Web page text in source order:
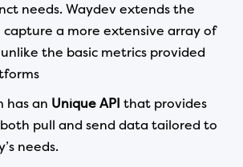
needs. Waydev extends the
a more extensive array of
the basic metrics provided
has an Unique API that provides
pull and send data tailored to
needs.